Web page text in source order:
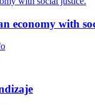
economy with